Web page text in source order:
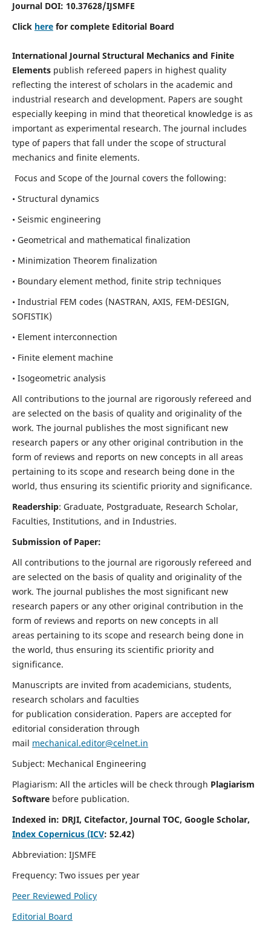
Journal DOI: 10.37628/IJSMFE
Click herefor complete Editorial Board
International Journal Structural Mechanics and Finite
Elementspublish refereed papers in highest quality
reflecting the interest of scholars in the academic and
industrial research and development. Papers are sought
especially keeping in mind that theoretical knowledge is as
important as experimental research. The journal includes
type of papers that fall under the scope of structural
mechanics and finite elements.
Focus and Scope of the Journal covers the following:
• Structural dynamics
• Seismic engineering
• Geometrical and mathematical finalization
• Minimization Theorem finalization
• Boundary element method, finite strip techniques
• Industrial FEM codes (NASTRAN, AXIS, FEM-DESIGN,
SOFISTIK)
• Element interconnection
• Finite element machine
• Isogeometric analysis
All contributions to the journal are rigorously refereed and
are selected on the basis of quality and originality of the
work. The journal publishes the most significant new
research papers or any other original contribution in the
form of reviews and reports on new concepts in all areas
pertaining to its scope and research being done in the
world, thus ensuring its scientific priority and significance.
Readership: Graduate, Postgraduate, Research Scholar,
Faculties, Institutions, and in Industries.
Submission of Paper:
All contributions to the journal are rigorously refereed and
are selected on the basis of quality and originality of the
work. The journal publishes the most significant new
research papers or any other original contribution in the
form of reviews and reports on new concepts in all
areas pertaining to its scope and research being done in
the world, thus ensuring its scientific priority and
significance.
Manuscripts are invited from academicians, students,
research scholars and faculties
for publication consideration. Papers are accepted for
editorial consideration through
mail mechanical.editor@celnet.in
Subject: Mechanical Engineering
Plagiarism: All the articles will be check through Plagiarism
Software before publication.
Indexed in: DRJI, Citefactor, Journal TOC, Google Scholar,
Index Copernicus (ICV: 52.42)
Abbreviation: IJSMFE
Frequency: Two issues per year
Peer Reviewed Policy
Editorial Board